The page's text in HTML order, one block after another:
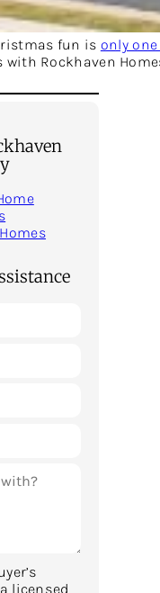
fun is only
with Rockhaven
licensed